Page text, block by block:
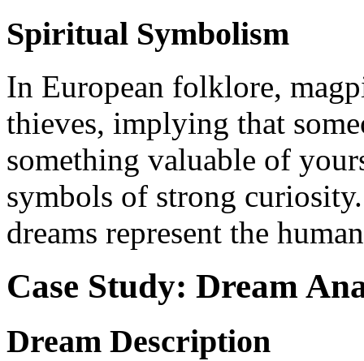
Spiritual Symbolism
In European folklore,
thieves, implying that
something valuable of
symbols of strong
dreams represent the
Case Study: Dream
Dream Description